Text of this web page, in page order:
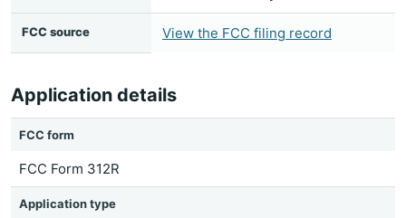
FCC source View the FCC filing record
Application details
FCC form
FCC Form 312R
Application type